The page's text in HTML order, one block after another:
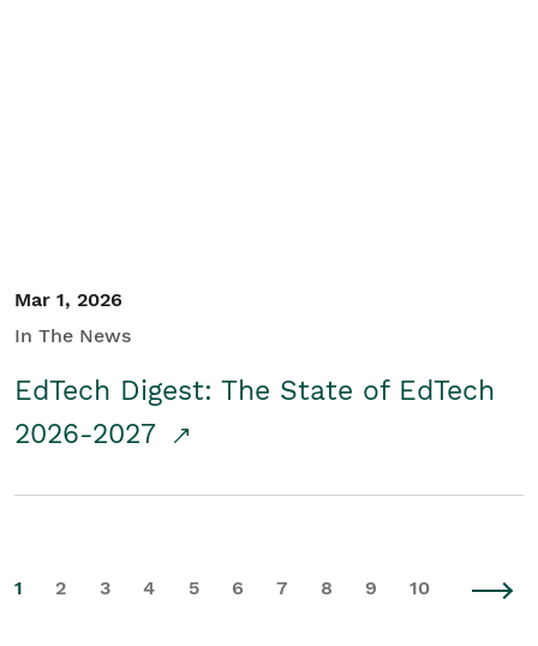
Mar 1, 2026
In The News
EdTech Digest: The State of EdTech
2026-2027
1 2 3 4 5 6 7 8 9 10